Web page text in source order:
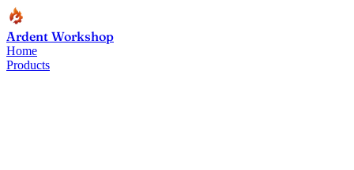
Ardent Workshop
Home
Products